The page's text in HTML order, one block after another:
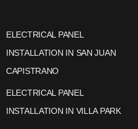
ELECTRICAL PANEL
INSTALLATION IN SAN JUAN
CAPISTRANO
ELECTRICAL PANEL
INSTALLATION IN VILLA PARK